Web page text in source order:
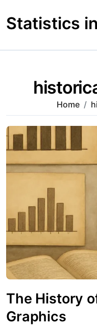
to
content
Statistics
Home
The History
Graphics